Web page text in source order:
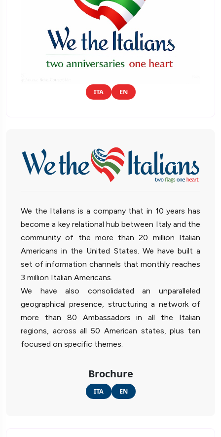
ITA EN
We the Italians is a company that in 10 years has
become a key relational hub between Italy and the
community of the more than 20 million Italian
Americans in the United States. We have built a
set of information channels that monthly reaches
3 million Italian Americans.
We have also consolidated an unparalleled
geographical presence, structuring a network of
more than 80 Ambassadors in all the Italian
regions, across all 50 American states, plus ten
focused on specific themes.
Brochure
ITA EN